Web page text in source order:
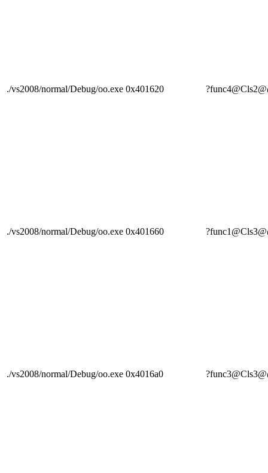
./vs2008/normal/Debug/oo.exe 0x401620
./vs2008/normal/Debug/oo.exe 0x401660
./vs2008/normal/Debug/oo.exe 0x4016a0